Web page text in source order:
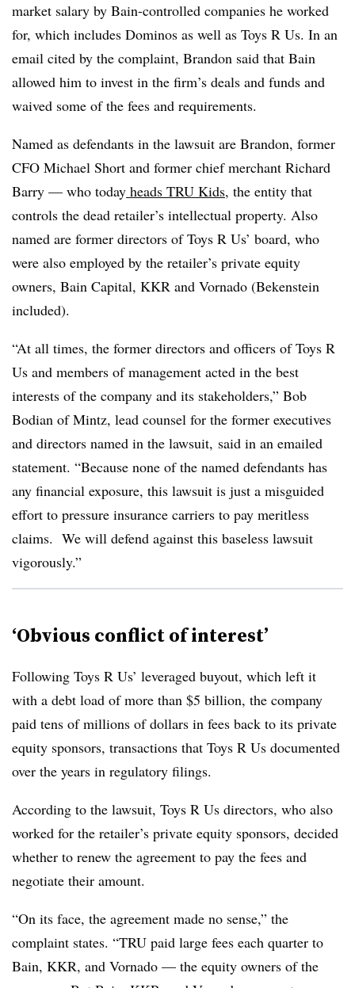
market salary by Bain-controlled companies he worked
for, which includes Dominos as well as Toys R Us. In an
email cited by the complaint, Brandon said that Bain
allowed him to invest in the firm’s deals and funds and
waived some of the fees and requirements.
Named as defendants in the lawsuit are Brandon, former
CFO Michael Short and former chief merchant Richard
Barry — who today heads TRU Kids, the entity that
controls the dead retailer’s intellectual property. Also
named are former directors of Toys R Us’ board, who
were also employed by the retailer’s private equity
owners, Bain Capital, KKR and Vornado (Bekenstein
included).
“At all times, the former directors and officers of Toys R
Us and members of management acted in the best
interests of the company and its stakeholders,” Bob
Bodian of Mintz, lead counsel for the former executives
and directors named in the lawsuit, said in an emailed
statement. “Because none of the named defendants has
any financial exposure, this lawsuit is just a misguided
effort to pressure insurance carriers to pay meritless
claims. We will defend against this baseless lawsuit
vigorously.”​
‘Obvious conflict of interest’
Following Toys R Us’ leveraged buyout, which left it
with a debt load of more than $5 billion, the company
paid tens of millions of dollars in fees back to its private
equity sponsors, transactions that Toys R Us documented
over the years in regulatory filings.
According to the lawsuit, Toys R Us directors, who also
worked for the retailer’s private equity sponsors, decided
whether to renew the agreement to pay the fees and
negotiate their amount.
“On its face, the agreement made no sense,” the
complaint states. “TRU paid large fees each quarter to
Bain, KKR, and Vornado — the equity owners of the